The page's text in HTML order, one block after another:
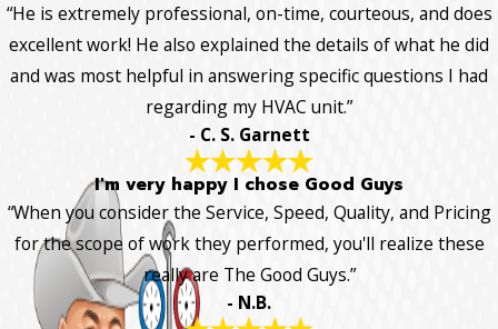
“He is extremely professional, on-time, courteous, and does
excellent work! He also explained the details of what he did
and was most helpful in answering specific questions I had
regarding my HVAC unit.”
- C. S. Garnett
I'm very happy I chose Good Guys
“When you consider the Service, Speed, Quality, and Pricing
for the scope of work they performed, you'll realize these
really are The Good Guys.”
- N.B.